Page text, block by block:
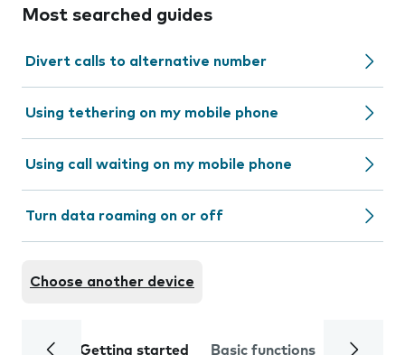
Most searched guides
Divert calls to alternative number
Using tethering on my mobile phone
Using call waiting on my mobile phone
Turn data roaming on or off
Choose another device
Getting started Basic functions Calls